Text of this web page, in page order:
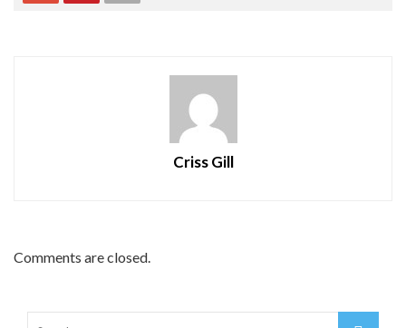
Criss Gill
Comments are closed.